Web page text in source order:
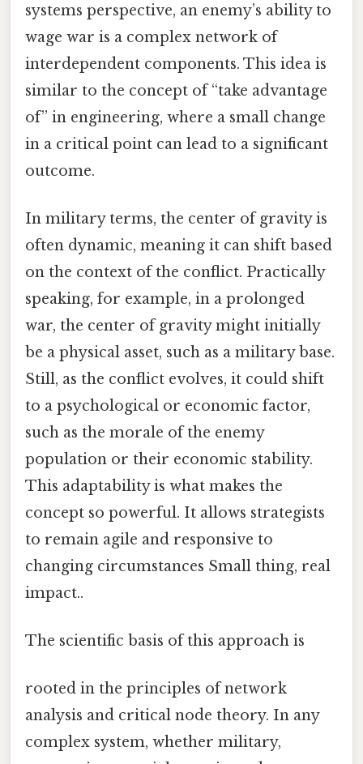
systems perspective, an enemy’s ability to
wage war is a complex network of
interdependent components. This idea is
similar to the concept of “take advantage
of” in engineering, where a small change
in a critical point can lead to a significant
outcome.
In military terms, the center of gravity is
often dynamic, meaning it can shift based
on the context of the conflict. Practically
speaking, for example, in a prolonged
war, the center of gravity might initially
be a physical asset, such as a military base.
Still, as the conflict evolves, it could shift
to a psychological or economic factor,
such as the morale of the enemy
population or their economic stability.
This adaptability is what makes the
concept so powerful. It allows strategists
to remain agile and responsive to
changing circumstances Small thing, real
impact..
The scientific basis of this approach is
rooted in the principles of network
analysis and critical node theory. In any
complex system, whether military,